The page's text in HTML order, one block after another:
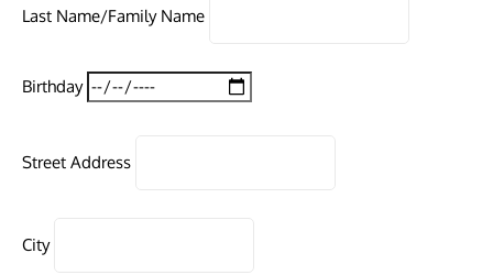
Last Name/Family Name
Birthday
Street Address
City